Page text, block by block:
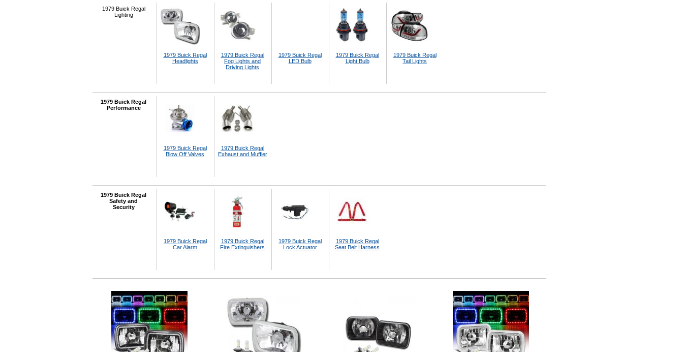
1979 Buick Regal
Lighting
1979 Buick Regal
Headlights
1979 Buick Regal
Fog Lights and
Driving Lights
1979 Buick Regal
LED Bulb
1979 Buick Regal
Light Bulb
1979 Buick Regal
Tail Lights
1979 Buick Regal
Performance
1979 Buick Regal
Blow Off Valves
1979 Buick Regal
Exhaust and Muffler
1979 Buick Regal
Safety and
Security
1979 Buick Regal
Car Alarm
1979 Buick Regal
Fire Extinguishers
1979 Buick Regal
Lock Actuator
1979 Buick Regal
Seat Belt Harness